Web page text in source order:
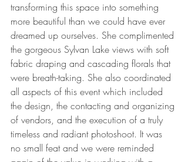
transforming this space into something
more beautiful than we could have ever
dreamed up ourselves. She complimented
the gorgeous Sylvan Lake views with soft
fabric draping and cascading florals that
were breath-taking. She also coordinated
all aspects of this event which included
the design, the contacting and organizing
of vendors, and the execution of a truly
timeless and radiant photoshoot. It was
no small feat and we were reminded